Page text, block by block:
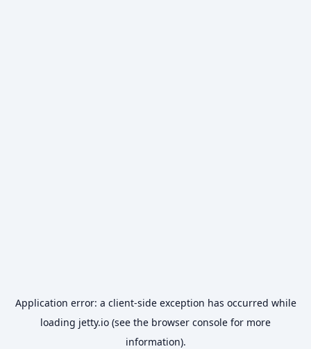
Application error: a client-side exception has occurred while
loading jetty.io (see the browser console for more
information).